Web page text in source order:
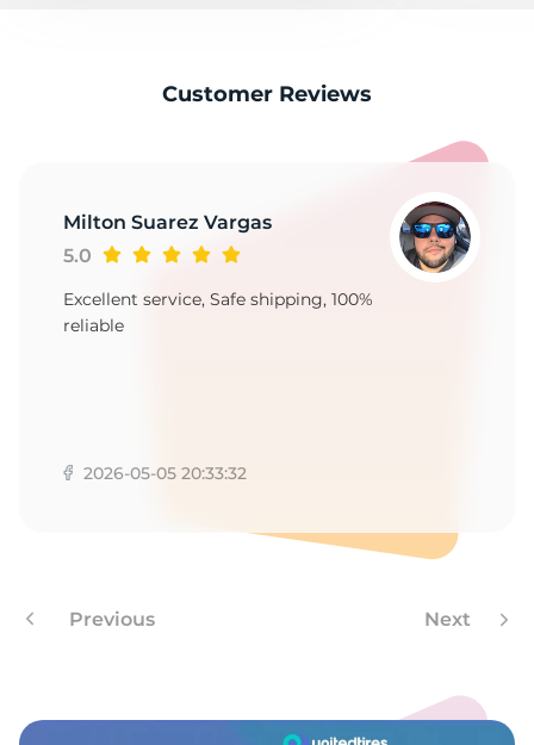
Customer Reviews
Milton Suarez Vargas
5.0
Excellent service, Safe shipping, 100%
reliable
2026-05-05 20:33:32
Previous Next